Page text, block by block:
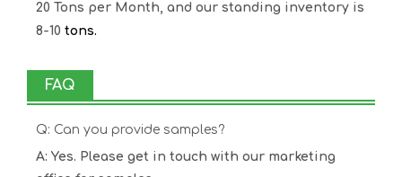
20 Tons per Month, and our standing inventory is
8-10 tons.
FAQ
Q: Can you provide samples?
A: Yes. Please get in touch with our marketing